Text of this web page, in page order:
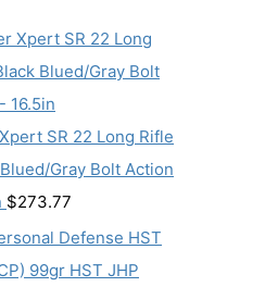
SR 22 Long Rifle
Gray Bolt Action
$273.77